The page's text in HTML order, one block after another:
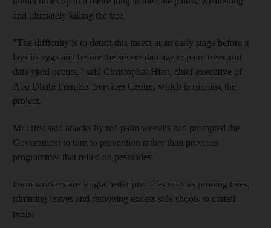
and ultimately killing the tree.
"The difficulty is to detect this insect at an early stage before it
lays its eggs and before the severe damage to palm trees and
date yield occurs," said Christopher Hirst, chief executive of
Abu Dhabi Farmers' Services Centre, which is running the
project.
Mr Hirst said attacks by red palm weevils had prompted the
Government to turn to prevention rather than previous
programmes that relied on pesticides.
Farm workers are taught better practices such as pruning trees,
trimming leaves and removing excess side shoots to curtail
pests.